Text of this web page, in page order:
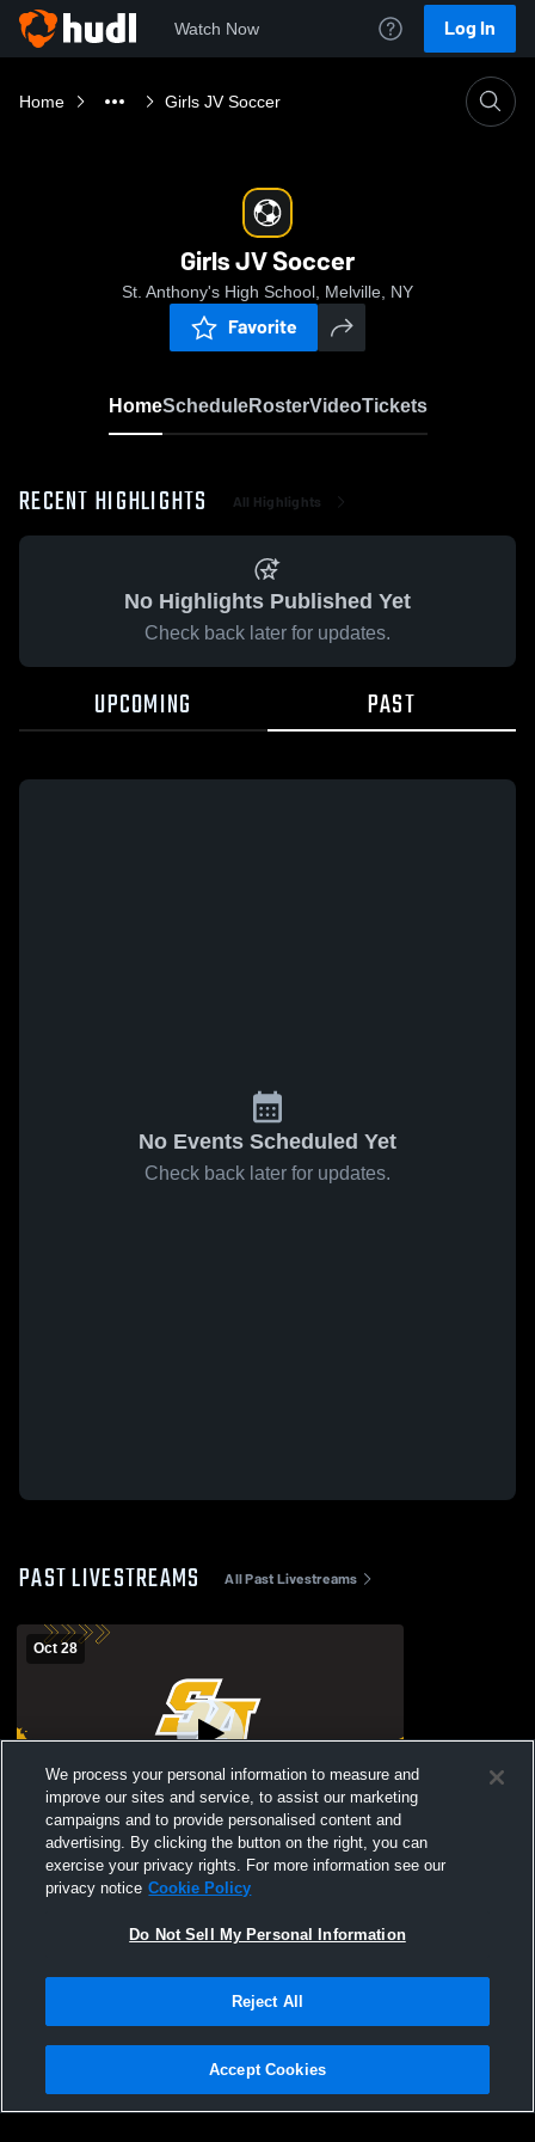
Watch Now Log In
Home Girls JV Soccer
Girls JV Soccer
St. Anthony's High School, Melville, NY
Favorite
HomeScheduleRosterVideoTickets
RECENT HIGHLIGHTS All Highlights
No Highlights Published Yet
Check back later for updates.
UPCOMING PAST
No Events Scheduled Yet
Check back later for updates.
PAST LIVESTREAMS All Past Livestreams
Oct 28
St. Anthony's vs sacred heart Girls'
JuniorVarsity Soccer
Privacy Policy |Terms & Conditions |Software License Agreement |Do
Not Sell My Personal Information |Cookies |Security
We process your personal information to measure and
improve our sites and service, to assist our marketing
campaigns and to provide personalised content and
advertising. By clicking the button on the right, you can
exercise your privacy rights. For more information see our
privacy notice Cookie Policy
Do Not Sell My Personal Information
Reject All
Accept Cookies